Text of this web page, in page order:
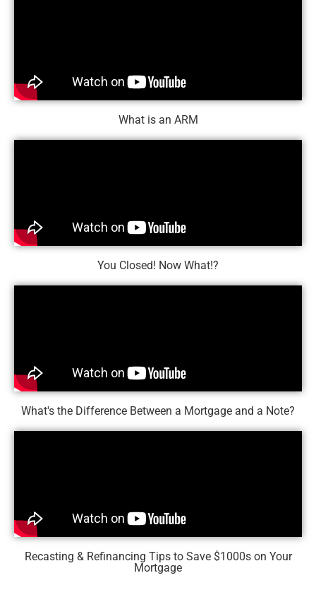
What is an ARM
You Closed! Now What!?
What's the Difference Between a Mortgage and a Note?
Recasting & Refinancing Tips to Save $1000s on Your
Mortgage